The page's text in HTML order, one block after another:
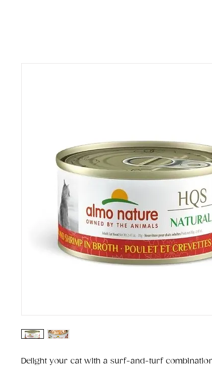
Delight your cat with a surf-and-turf